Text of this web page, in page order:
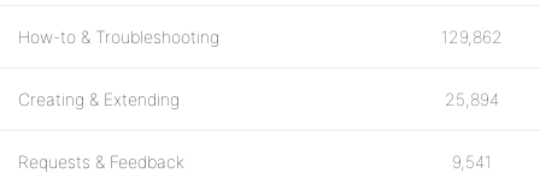
How-to & Troubleshooting 129,862
Creating & Extending 25,894
Requests & Feedback 9,541